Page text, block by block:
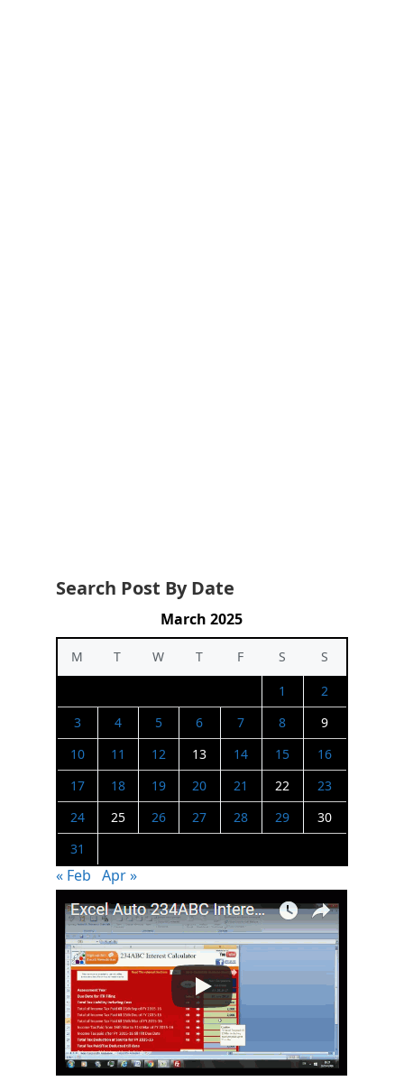
Search Post By Date
March 2025
M T W T F S
S
1
2
3
4 5 6 7 8
9
10
11 12 13 14 15
16
17
18 19 20 21 22
23
24
25 26 27 28 29
30
31
« Feb Apr »